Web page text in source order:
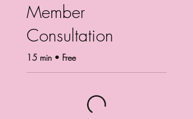
Member
Consultation
15 min • Free